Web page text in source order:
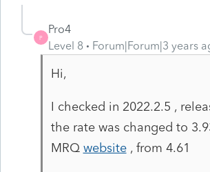
P
Pro4
Level 8
Forum|Forum|3 years
Hi,
I checked in 2022.2.5 ,
the rate was changed to
MRQ website, from 4.61